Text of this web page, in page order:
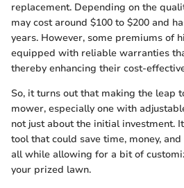
replacement. Depending on the
may cost around $100 to $200 and
years. However, some premiums of
equipped with reliable warranties
thereby enhancing their cost-
So, it turns out that making the leap
mower, especially one with
not just about the initial investment.
tool that could save time, money,
all while allowing for a bit of
your prized lawn.